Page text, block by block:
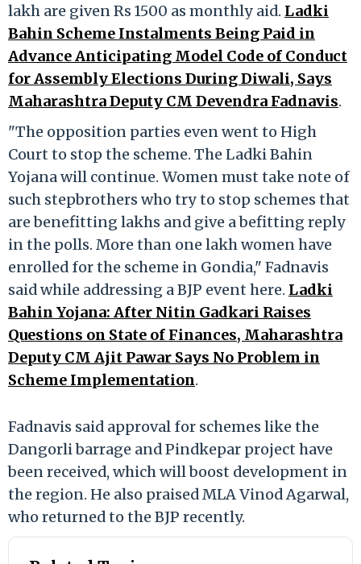
lakh are given Rs 1500 as monthly aid. Ladki
Bahin Scheme Instalments Being Paid in
Advance Anticipating Model Code of Conduct
for Assembly Elections During Diwali, Says
Maharashtra Deputy CM Devendra Fadnavis.
"The opposition parties even went to High
Court to stop the scheme. The Ladki Bahin
Yojana will continue. Women must take note of
such stepbrothers who try to stop schemes that
are benefitting lakhs and give a befitting reply
in the polls. More than one lakh women have
enrolled for the scheme in Gondia," Fadnavis
said while addressing a BJP event here. Ladki
Bahin Yojana: After Nitin Gadkari Raises
Questions on State of Finances, Maharashtra
Deputy CM Ajit Pawar Says No Problem in
Scheme Implementation.
Fadnavis said approval for schemes like the
Dangorli barrage and Pindkepar project have
been received, which will boost development in
the region. He also praised MLA Vinod Agarwal,
who returned to the BJP recently.